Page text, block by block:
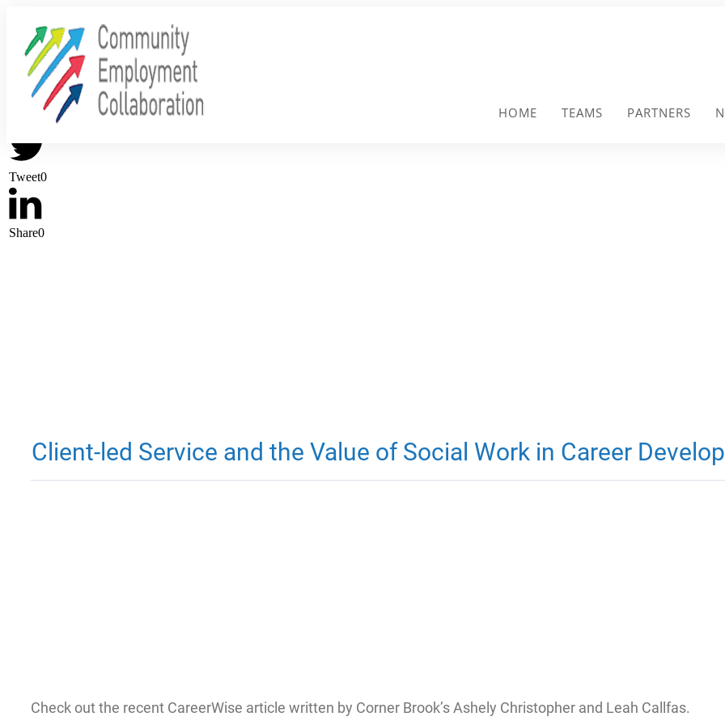
HOME TEAMS PARTNERS
Tweet0
Share0
Client-led Service and the Value of Social Work in Career
Check out the recent CareerWise article written by Corner Brook’s Ashely Christopher and Leah Callfas.